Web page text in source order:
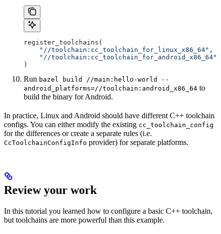
register_toolchains(
    "//toolchain:cc_toolchain_for_linux_x86_64"
,
    "//toolchain:cc_toolchain_for_android_x86_64"
)
Run bazel build //main:hello-world --
android_platforms=//toolchain:android_x86_64 to
build the binary for Android.
In practice, Linux and Android should have different C++ toolchain
configs. You can either modify the existing cc_toolchain_config
for the differences or create a separate rules (i.e.
CcToolchainConfigInfo provider) for separate platforms.
Review your work
In this tutorial you learned how to configure a basic C++ toolchain,
but toolchains are more powerful than this example.